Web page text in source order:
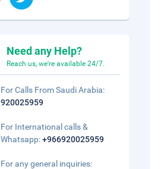
Need any Help?
Reach us, we're available 24/7.
For Calls From Saudi Arabia:
920025959
For International calls &
Whatsapp:+966920025959
For any general inquiries: